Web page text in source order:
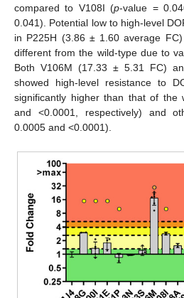
compared to V108I (p-value =
0.041). Potential low to high-level
in P225H (3.86 ± 1.60 average
different from the wild-type due to
Both V106M (17.33 ± 5.31 FC)
showed high-level resistance to
significantly higher than that of the
and <0.0001, respectively) and
0.0005 and <0.0001).